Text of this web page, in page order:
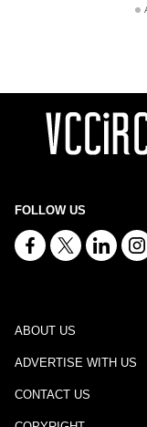
FOLLOW US
ABOUT US
ADVERTISE WITH US
CONTACT US